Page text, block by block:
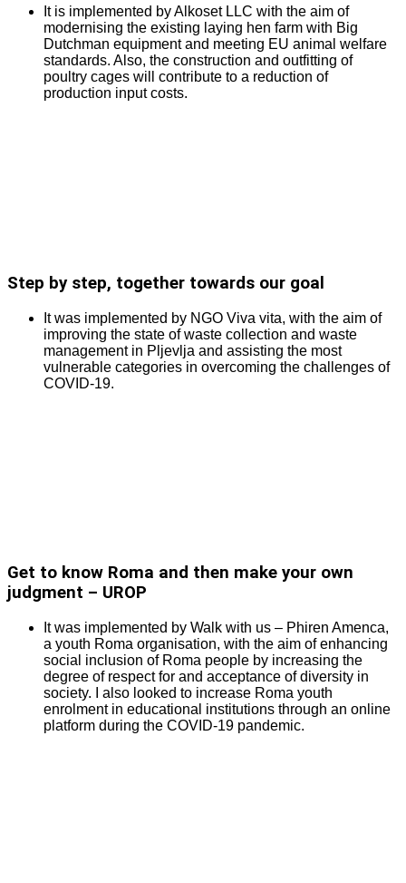
It is implemented by Alkoset LLC with the aim of
modernising the existing laying hen farm with Big
Dutchman equipment and meeting EU animal welfare
standards. Also, the construction and outfitting of
poultry cages will contribute to a reduction of
production input costs.
Step by step, together towards our goal
It was implemented by NGO Viva vita, with the aim of
improving the state of waste collection and waste
management in Pljevlja and assisting the most
vulnerable categories in overcoming the challenges of
COVID-19.
Get to know Roma and then make your own
judgment – UROP
It was implemented by Walk with us – Phiren Amenca,
a youth Roma organisation, with the aim of enhancing
social inclusion of Roma people by increasing the
degree of respect for and acceptance of diversity in
society. I also looked to increase Roma youth
enrolment in educational institutions through an online
platform during the COVID-19 pandemic.